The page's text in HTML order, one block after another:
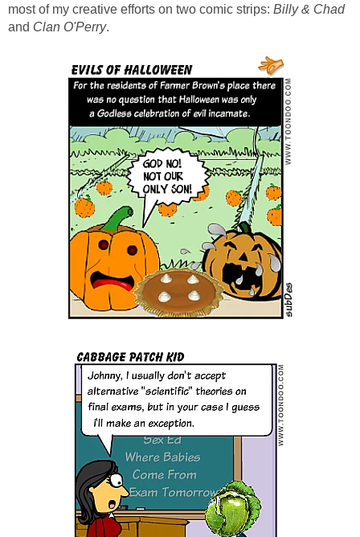
most of my creative efforts on two comic strips: Billy & Chad
and Clan O'Perry.